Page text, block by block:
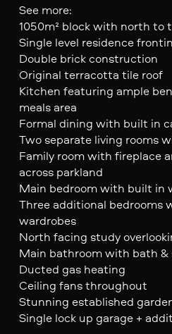
See more:
1050m² block with north to
Single level residence
Double brick construction
Original terracotta tile roof
Kitchen featuring ample
meals area
Formal dining with built in
Two separate living rooms
Family room with fireplace
across parkland
Main bedroom with built in
Three additional bedrooms
wardrobes
North facing study
Main bathroom with bath &
Ducted gas heating
Ceiling fans throughout
Stunning established
Single lock up garage +